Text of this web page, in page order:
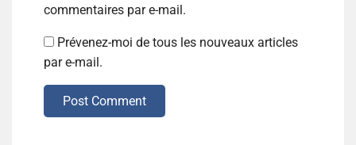
commentaires par e-mail.
Prévenez-moi de tous les nouveaux articles
par e-mail.
Post Comment